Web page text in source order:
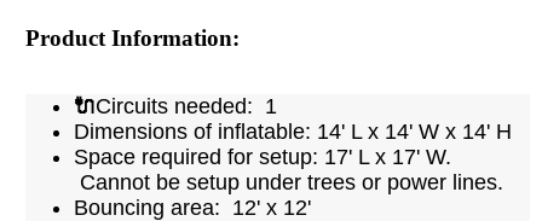
Product Information:
🔌Circuits needed: 1
Dimensions of inflatable: 14' L x 14' W x 14' H
Space required for setup: 17' L x 17' W.
Cannot be setup under trees or power lines.
Bouncing area: 12' x 12'